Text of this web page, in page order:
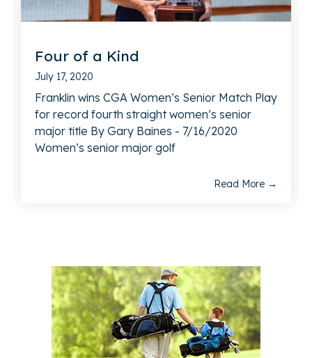
Four of a Kind
July 17, 2020
Franklin wins CGA Women’s Senior Match Play
for record fourth straight women’s senior
major title By Gary Baines - 7/16/2020
Women’s senior major golf
Read More →